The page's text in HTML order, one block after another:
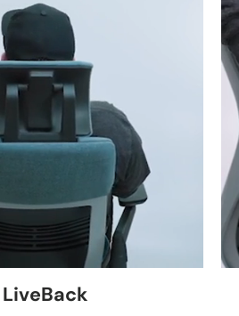
LiveBack